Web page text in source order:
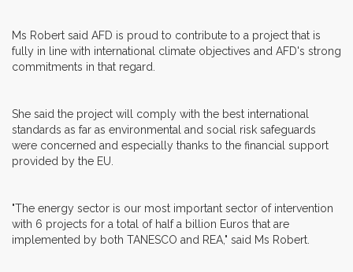
Ms Robert said AFD is proud to contribute to a project that is
fully in line with international climate objectives and AFD's strong
commitments in that regard.
She said the project will comply with the best international
standards as far as environmental and social risk safeguards
were concerned and especially thanks to the financial support
provided by the EU.
"The energy sector is our most important sector of intervention
with 6 projects for a total of half a billion Euros that are
implemented by both TANESCO and REA," said Ms Robert.